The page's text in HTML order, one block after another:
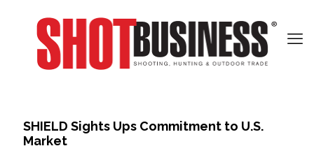
SHIELD Sights Ups Commitment to U.S.
Market